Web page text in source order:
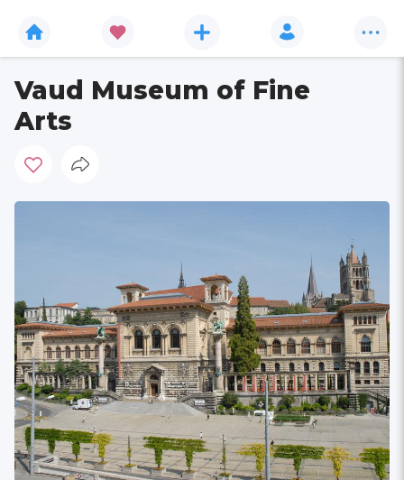
Vaud Museum of Fine
Arts